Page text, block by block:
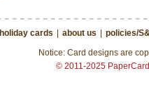
holiday cards about us
policies/
Notice: Card designs are
© 2011-2025